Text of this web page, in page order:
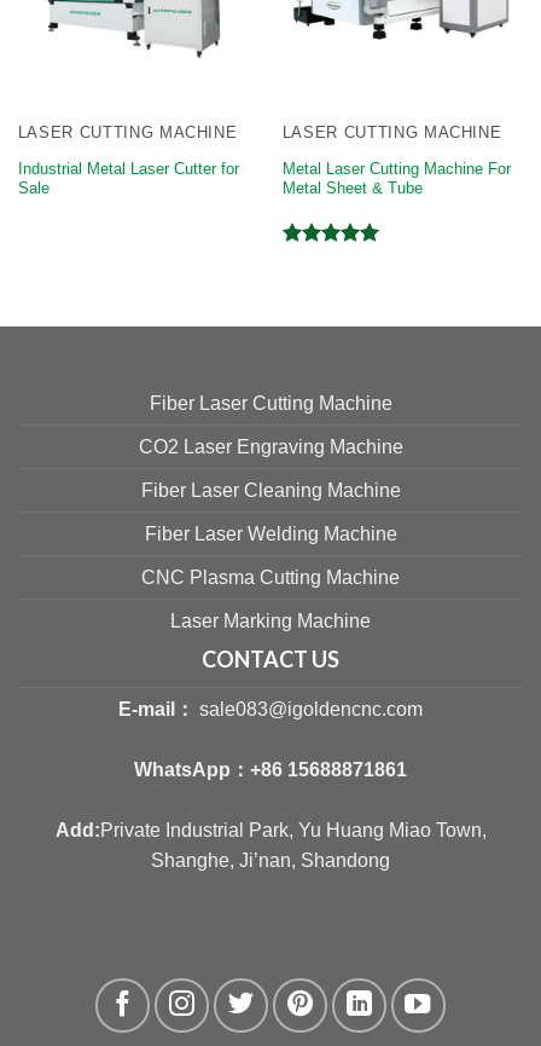
LASER CUTTING MACHINE
Industrial Metal Laser Cutter for
Sale
LASER CUTTING MACHINE
Metal Laser Cutting Machine For
Metal Sheet & Tube
Fiber Laser Cutting Machine
CO2 Laser Engraving Machine
Fiber Laser Cleaning Machine
Fiber Laser Welding Machine
CNC Plasma Cutting Machine
Laser Marking Machine
CONTACT US
E-mail： sale083@igoldencnc.com
WhatsApp： +86 15688871861
Add:Private Industrial Park, Yu Huang Miao Town,
Shanghe, Ji’nan, Shandong